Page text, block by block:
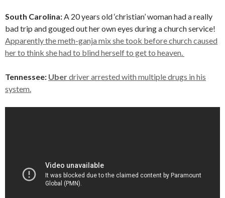
South Carolina:A 20 years old ‘christian’ woman had a really
bad trip and gouged out her own eyes during a church service!
Apparently the meth-ganja mix she took before church caused
her to think she had to blind herself to get to heaven.
Tennessee: Uberdriver arrested with multiple drugs in his
system.